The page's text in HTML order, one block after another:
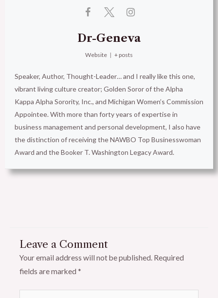
Dr-Geneva
Website | + posts
Speaker, Author, Thought-Leader… and I really like this one,
vibrant living culture creator; Golden Soror of the Alpha
Kappa Alpha Sorority, Inc., and Michigan Women’s Commission
Appointee. With more than forty years of expertise in
business management and personal development, I also have
the distinction of receiving the NAWBO Top Businesswoman
Award and the Booker T. Washington Legacy Award.
Leave a Comment
Your email address will not be published. Required
fields are marked *